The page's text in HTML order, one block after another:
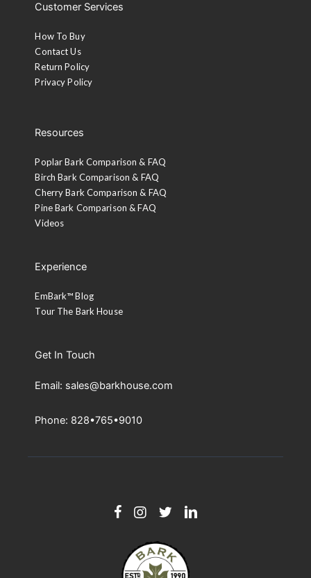
Customer Services
How To Buy
Contact Us
Return Policy
Privacy Policy
Resources
Poplar Bark Comparison & FAQ
Birch Bark Comparison & FAQ
Cherry Bark Comparison & FAQ
Pine Bark Comparison & FAQ
Videos
Experience
EmBark™ Blog
Tour The Bark House
Get In Touch
Email: sales@barkhouse.com
Phone: 828•765•9010